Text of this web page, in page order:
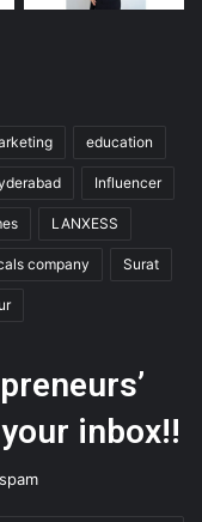
education
Influencer
LANXESS
company Surat
inbox!!